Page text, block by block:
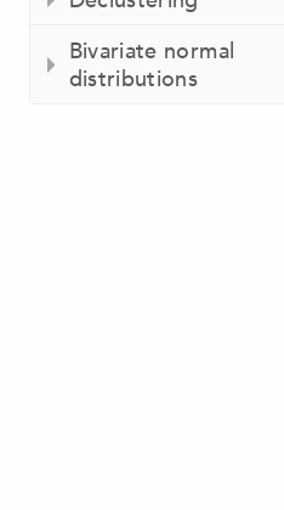
Bivariate normal
distributions